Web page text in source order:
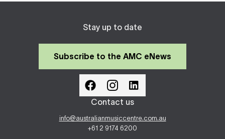
Stay up to date
Subscribe to the AMC eNews
Contact us
info@australianmusiccentre.com.au
+61 2 9174 6200